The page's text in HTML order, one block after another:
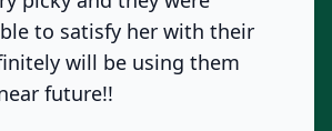
to satisfy her with their
will be using them
future!!